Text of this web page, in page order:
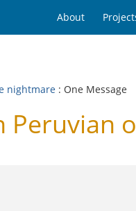
About
nightmare : One Message